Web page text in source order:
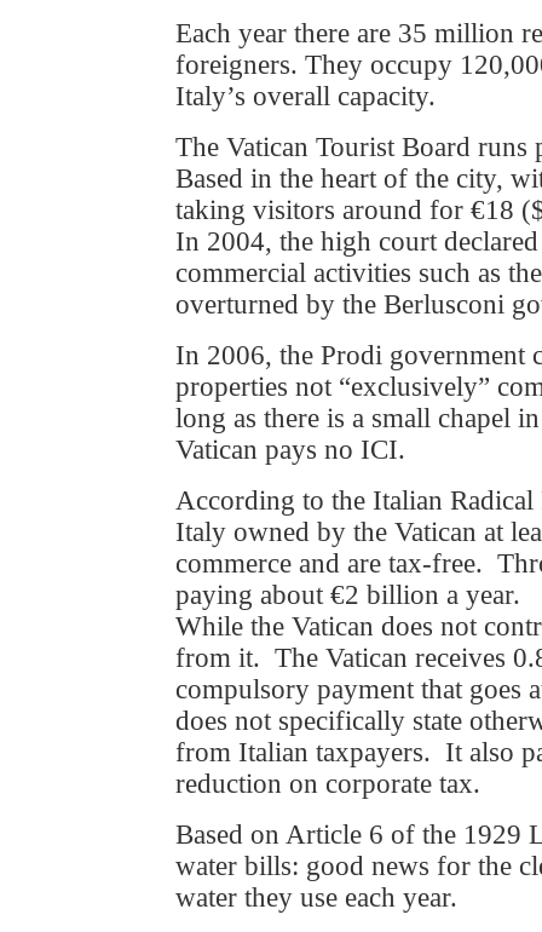
Each year there are 35 million
foreigners. They occupy
Italy’s overall capacity.
The Vatican Tourist Board
Based in the heart of the city,
taking visitors around for €18
In 2004, the high court
commercial activities such as
overturned by the Berlusconi
In 2006, the Prodi government
properties not “exclusively”
long as there is a small chapel
Vatican pays no ICI.
According to the Italian
Italy owned by the Vatican at
commerce and are tax-free.
paying about €2 billion a year.
While the Vatican does not
from it. The Vatican receives
compulsory payment that goes
does not specifically state
from Italian taxpayers. It also
reduction on corporate tax.
Based on Article 6 of the 1929
water bills: good news for the
water they use each year.